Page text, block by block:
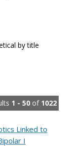
by title
1 - 50 of 1022
Linked to
I